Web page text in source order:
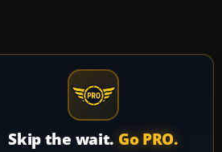
Skip the wait. Go PRO.